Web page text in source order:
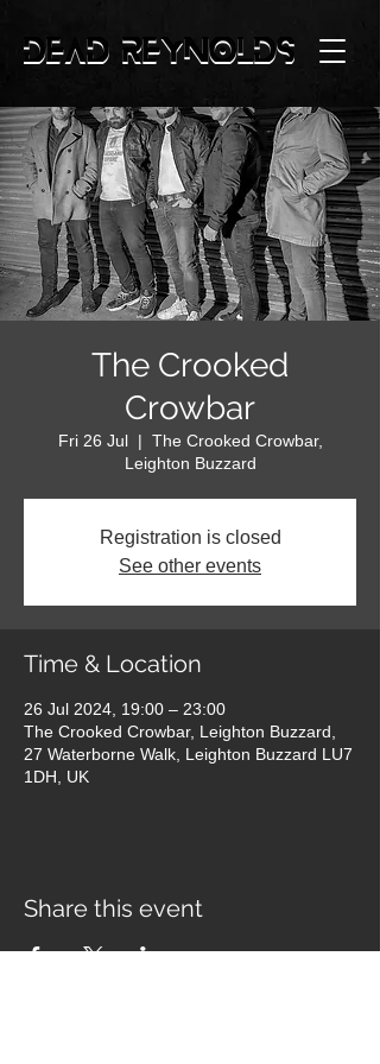
The Crooked
Crowbar
Fri 26 Jul
  |
The Crooked Crowbar,
Leighton Buzzard
Registration is closed
See other events
Time & Location
26 Jul 2024, 19:00 – 23:00
The Crooked Crowbar, Leighton Buzzard,
27 Waterborne Walk, Leighton Buzzard LU7
1DH, UK
Share this event